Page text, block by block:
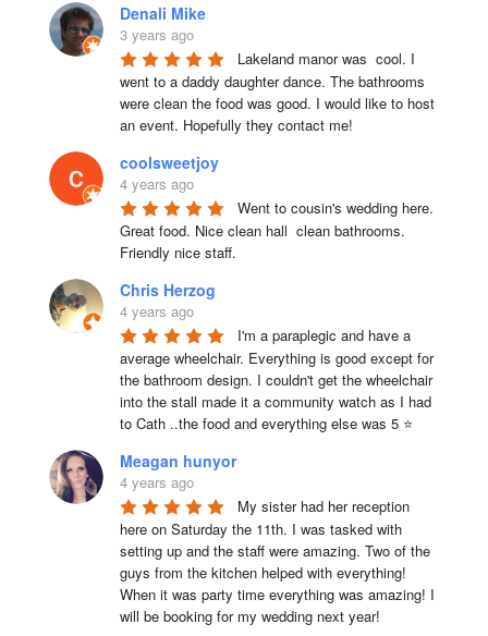
Denali Mike
3 years ago
Lakeland manor was  cool. I
went to a daddy daughter dance. The bathrooms
were clean the food was good. I would like to host
an event. Hopefully they contact me!
coolsweetjoy
4 years ago
Went to cousin's wedding here.
Great food. Nice clean hall  clean bathrooms.
Friendly nice staff.
Chris Herzog
4 years ago
I'm a paraplegic and have a
average wheelchair. Everything is good except for
the bathroom design. I couldn't get the wheelchair
into the stall made it a community watch as I had
to Cath ..the food and everything else was 5 ⭐
Meagan hunyor
4 years ago
My sister had her reception
here on Saturday the 11th. I was tasked with
setting up and the staff were amazing. Two of the
guys from the kitchen helped with everything!
When it was party time everything was amazing! I
will be booking for my wedding next year!